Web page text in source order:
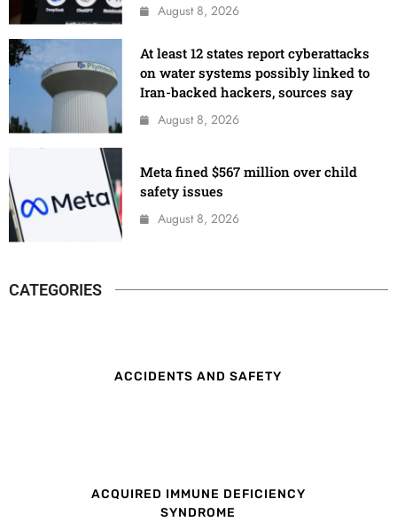
August 8, 2026
At least 12 states report cyberattacks
on water systems possibly linked to
Iran-backed hackers, sources say
August 8, 2026
Meta fined $567 million over child
safety issues
August 8, 2026
CATEGORIES
ACCIDENTS AND SAFETY
ACQUIRED IMMUNE DEFICIENCY
SYNDROME